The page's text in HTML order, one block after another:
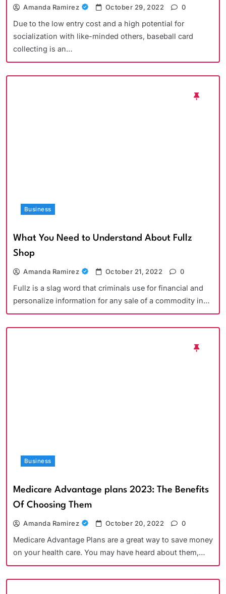
Amanda Ramirez October 29, 2022 0
Due to the low entry cost and a high potential for
socialization with like-minded others, baseball card
collecting is an…
Business
What You Need to Understand About Fullz
Shop
Amanda Ramirez October 21, 2022 0
Fullz is a slag word that criminals use for financial and
personalize information for any sale of a commodity in…
Business
Medicare Advantage plans 2023: The Benefits
Of Choosing Them
Amanda Ramirez October 20, 2022 0
Medicare Advantage Plans are a great way to save money
on your health care. You may have heard about them,…